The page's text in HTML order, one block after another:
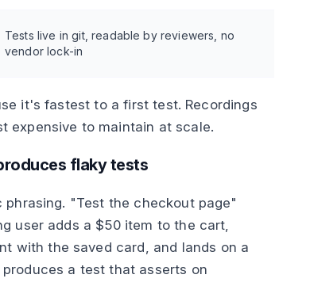
Tests live in git, readable by reviewers, no
vendor lock-in
it's fastest to a first test. Recordings
expensive to maintain at scale.
flaky tests
"Test the checkout page"
user adds a $50 item to the cart,
with the saved card, and lands on a
a test that asserts on